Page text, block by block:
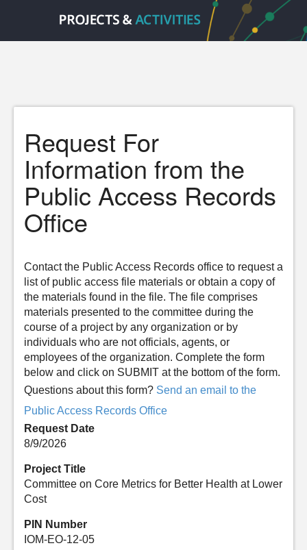
Request For
Information from the
Public Access Records
Office
Contact the Public Access Records office to request a
list of public access file materials or obtain a copy of
the materials found in the file. The file comprises
materials presented to the committee during the
course of a project by any organization or by
individuals who are not officials, agents, or
employees of the organization. Complete the form
below and click on SUBMIT at the bottom of the form.
Questions about this form? Send an email to the
Public Access Records Office
Request Date
8/9/2026
Project Title
Committee on Core Metrics for Better Health at Lower
Cost
PIN Number
IOM-EO-12-05